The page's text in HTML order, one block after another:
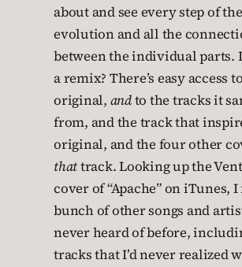
about and see every step of the
evolution and all the
between the individual parts.
a remix? There’s easy access
original, andto the tracks it
from, and the track that
original, and the four other
thattrack. Looking up the
cover of “Apache” on iTunes,
bunch of other songs and
never heard of before,
tracks that I’d never realized